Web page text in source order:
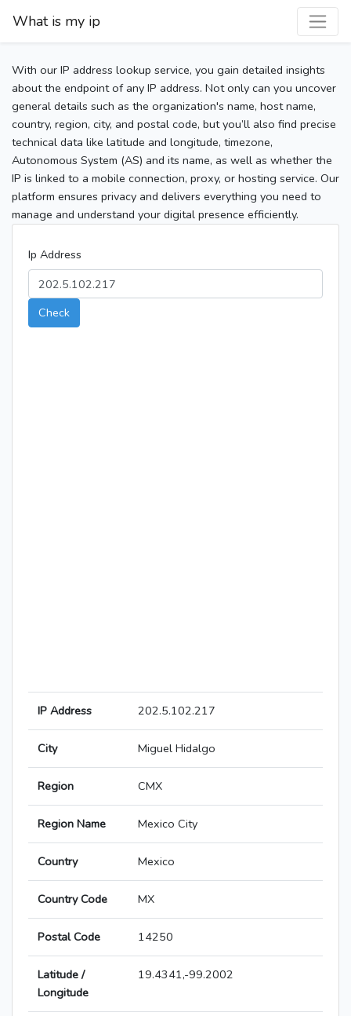
What is my ip
With our IP address lookup service, you gain detailed insights
about the endpoint of any IP address. Not only can you uncover
general details such as the organization's name, host name,
country, region, city, and postal code, but you’ll also find precise
technical data like latitude and longitude, timezone,
Autonomous System (AS) and its name, as well as whether the
IP is linked to a mobile connection, proxy, or hosting service. Our
platform ensures privacy and delivers everything you need to
manage and understand your digital presence efficiently.
Ip Address
Check
IP Address 202.5.102.217
City Miguel Hidalgo
Region CMX
Region Name Mexico City
Country Mexico
Country Code MX
Postal Code 14250
Latitude /
Longitude
19.4341,-99.2002